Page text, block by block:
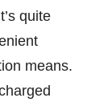
quite
means.